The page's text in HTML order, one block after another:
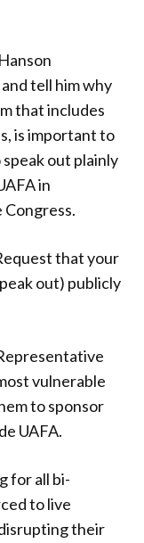
tell him why
that includes
is important to
out plainly
in
that your
out) publicly
vulnerable
to sponsor
UAFA.
for all bi-
to live
their